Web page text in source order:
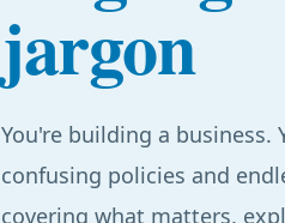
jargon
You're building a
confusing policies and
covering what matters,